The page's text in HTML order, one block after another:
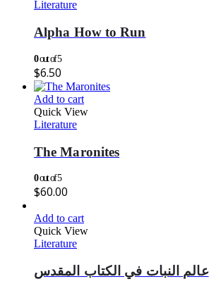
Literature
Alpha How to Run
0out of 5
$6.50
Add to cart
Quick View
Literature
The Maronites
0out of 5
$60.00
Add to cart
Quick View
Literature
عالم النبات في الكتاب المقدس